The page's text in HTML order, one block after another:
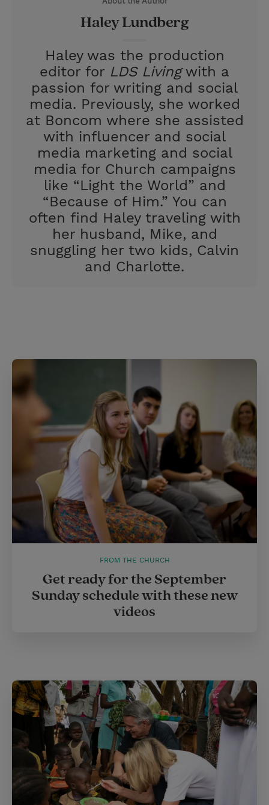
Haley Lundberg
Haley was the production
editor for LDS Livingwith a
passion for writing and social
media. Previously, she worked
at Boncom where she assisted
with influencer and social
media marketing and social
media for Church campaigns
like “Light the World” and
“Because of Him.” You can
often find Haley traveling with
her husband, Mike, and
snuggling her two kids, Calvin
and Charlotte.
FROM THE CHURCH
Get ready for the September
Sunday schedule with these new
videos